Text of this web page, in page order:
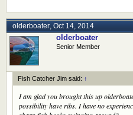
olderboater, Oct 14, 2014
olderboater
Senior Member
Fish Catcher Jim said: ↑
I am glad you brought this up
possibility have ribs. I have no